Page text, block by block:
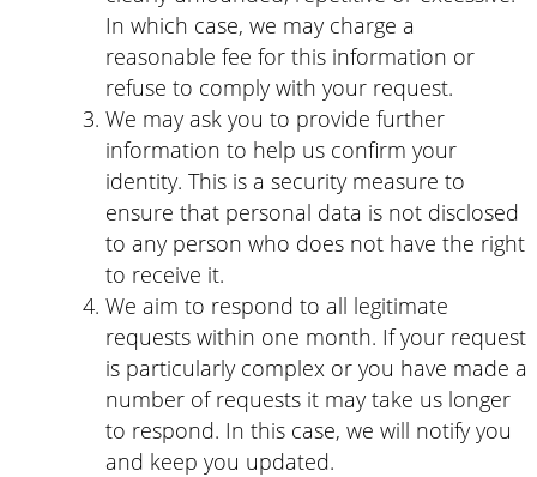
In which case, we may charge a
reasonable fee for this information or
refuse to comply with your request.
We may ask you to provide further
information to help us confirm your
identity. This is a security measure to
ensure that personal data is not disclosed
to any person who does not have the right
to receive it.
We aim to respond to all legitimate
requests within one month. If your request
is particularly complex or you have made a
number of requests it may take us longer
to respond. In this case, we will notify you
and keep you updated.